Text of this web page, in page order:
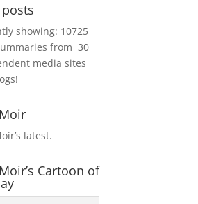
showing: 10725
from 30
media sites
latest.
Cartoon of